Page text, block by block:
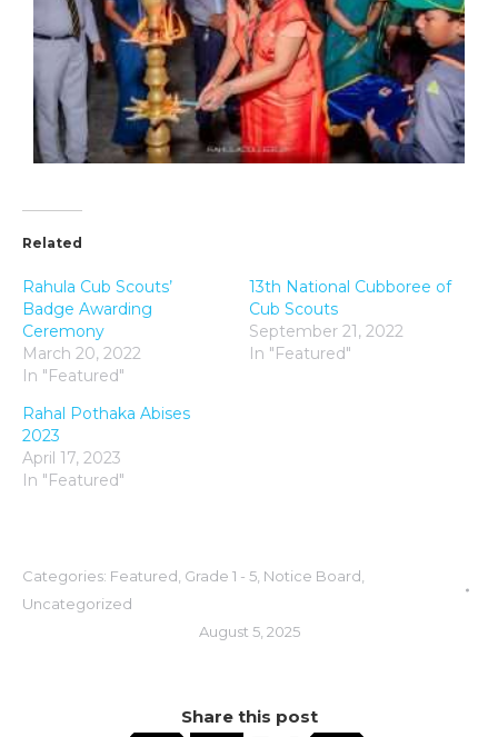
Related
Rahula Cub Scouts’
Badge Awarding
Ceremony
March 20, 2022
In "Featured"
13th National Cubboree of
Cub Scouts
September 21, 2022
In "Featured"
Rahal Pothaka Abises
2023
April 17, 2023
In "Featured"
Categories: Featured Grade 1 - 5 Notice Board
Uncategorized
August 5, 2025
Share this post